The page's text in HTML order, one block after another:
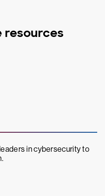
resources
in cybersecurity to